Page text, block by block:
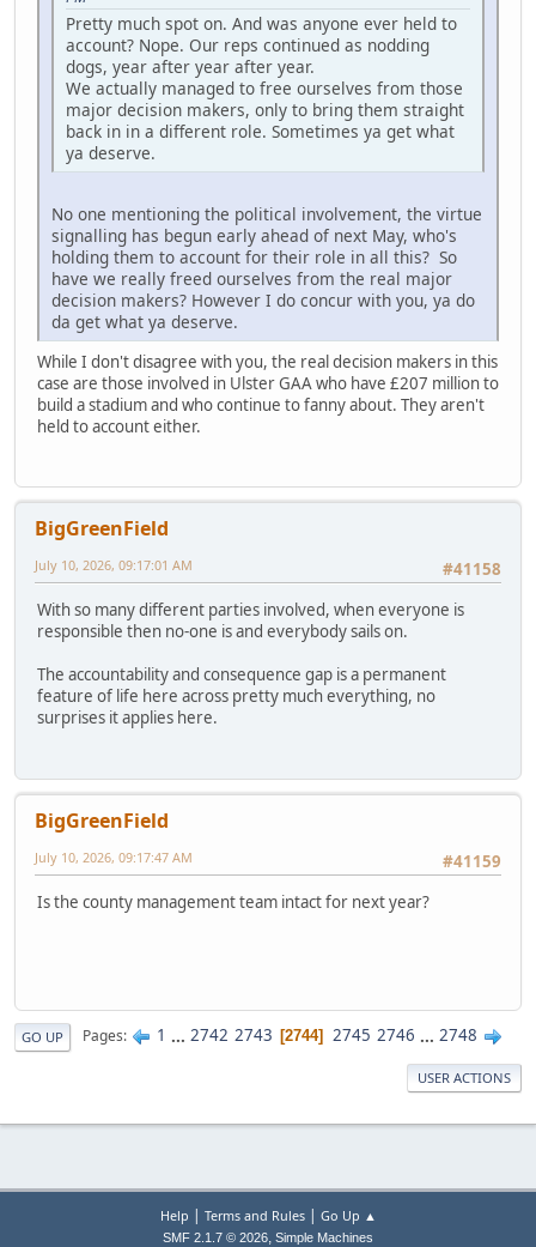
Pretty much spot on. And was anyone ever held to
account? Nope. Our reps continued as nodding
dogs, year after year after year.
We actually managed to free ourselves from those
major decision makers, only to bring them straight
back in in a different role. Sometimes ya get what
ya deserve.
No one mentioning the political involvement, the virtue
signalling has begun early ahead of next May, who's
holding them to account for their role in all this? So
have we really freed ourselves from the real major
decision makers? However I do concur with you, ya do
da get what ya deserve.
While I don't disagree with you, the real decision makers in this
case are those involved in Ulster GAA who have £207 million to
build a stadium and who continue to fanny about. They aren't
held to account either.
BigGreenField
#41158
July 10, 2026, 09:17:01 AM
With so many different parties involved, when everyone is
responsible then no-one is and everybody sails on.
The accountability and consequence gap is a permanent
feature of life here across pretty much everything, no
surprises it applies here.
BigGreenField
#41159
July 10, 2026, 09:17:47 AM
Is the county management team intact for next year?
GO UP Pages 1 ... 2742 2743 2744 2745 2746 ... 2748
USER ACTIONS
Help | Terms and Rules| Go Up ▲
SMF 2.1.7 © 2026, Simple Machines